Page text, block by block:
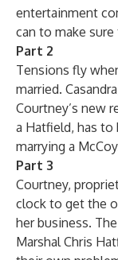
entertainment
can to make
Part 2
Tensions fly
married.
Courtney’s new
a Hatfield, has
marrying a
Part 3
Courtney,
clock to get the
her business.
Marshal Chris